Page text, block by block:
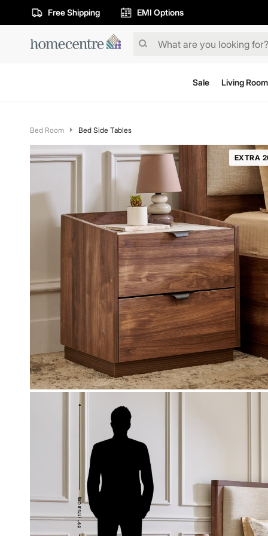
Free Shipping EMI Options
Sale Living Room
Bed Room Bed Side Tables
EXTRA
Coupon Discount
EXTRA 10% - OFF (Use: BFS10)
value of select furniture orders
above on app